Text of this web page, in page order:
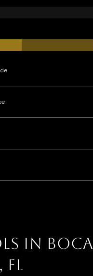
IN BOCA
FL